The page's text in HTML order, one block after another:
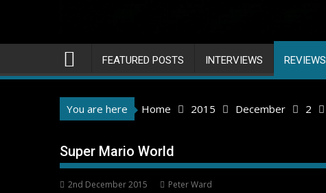
FEATURED POSTS INTERVIEWS REVIEWS
You are here Home 2015 December 2
Super Mario World
2nd December 2015 Peter Ward